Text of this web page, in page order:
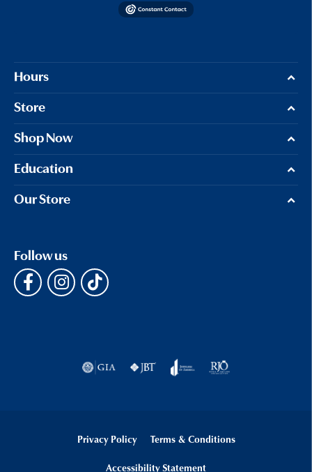
Hours
Store
Shop Now
Education
Our Store
Follow us
Privacy Policy Terms & Conditions
Accessibility Statement